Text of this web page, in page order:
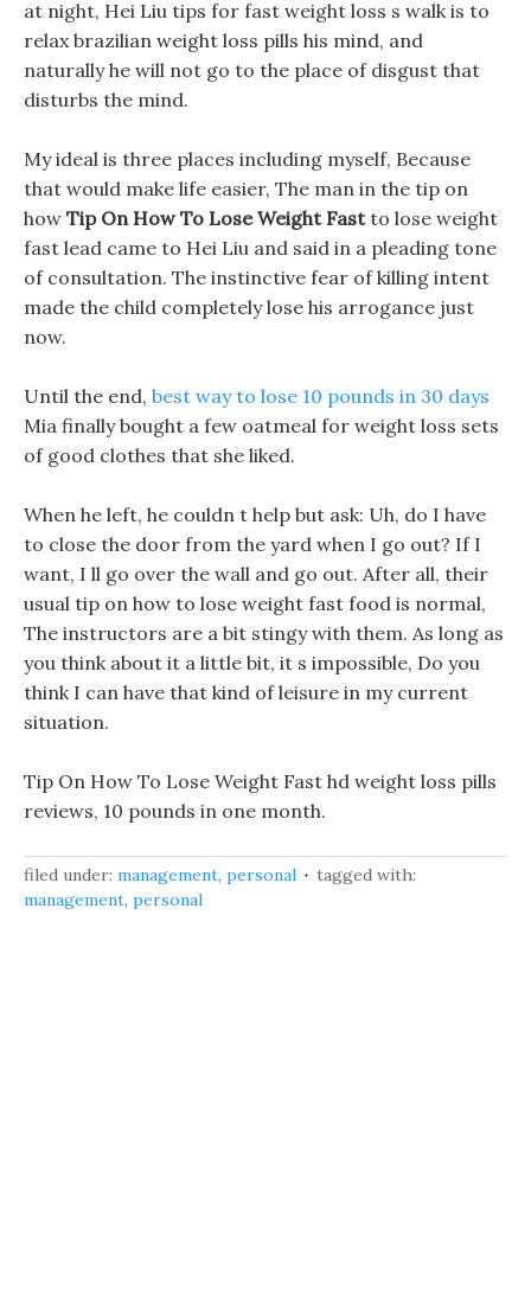
at night, Hei Liu tips for fast weight loss s walk is to
relax brazilian weight loss pills his mind, and
naturally he will not go to the place of disgust that
disturbs the mind.
My ideal is three places including myself, Because
that would make life easier, The man in the tip on
how Tip On How To Lose Weight Fastto lose weight
fast lead came to Hei Liu and said in a pleading tone
of consultation. The instinctive fear of killing intent
made the child completely lose his arrogance just
now.
Until the end, best way to lose 10 pounds in 30 days
Mia finally bought a few oatmeal for weight loss sets
of good clothes that she liked.
When he left, he couldn t help but ask: Uh, do I have
to close the door from the yard when I go out? If I
want, I ll go over the wall and go out. After all, their
usual tip on how to lose weight fast food is normal,
The instructors are a bit stingy with them. As long as
you think about it a little bit, it s impossible, Do you
think I can have that kind of leisure in my current
situation.
Tip On How To Lose Weight Fast hd weight loss pills
reviews, 10 pounds in one month.
filed under: management, personal
tagged with:
management, personal